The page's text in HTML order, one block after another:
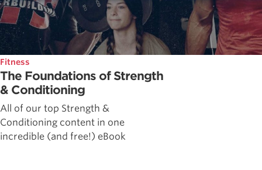
Fitness
The Foundations of Strength
& Conditioning
All of our top Strength &
Conditioning content in one
incredible (and free!) eBook